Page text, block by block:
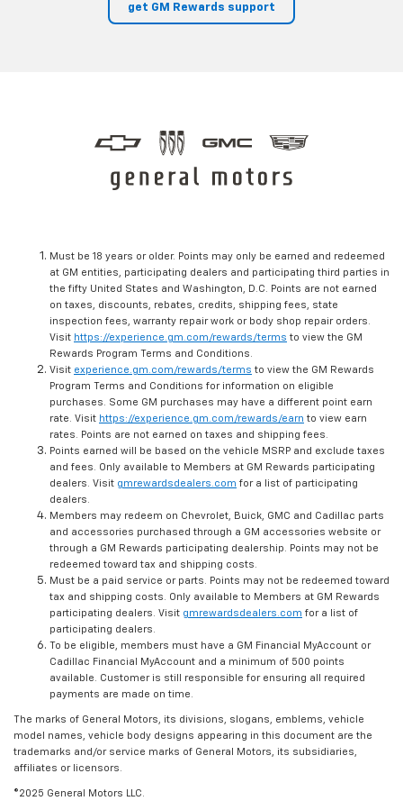
get GM Rewards support
Must be 18 years or older. Points may only be earned and redeemed
at GM entities, participating dealers and participating third parties in
the fifty United States and Washington, D.C. Points are not earned
on taxes, discounts, rebates, credits, shipping fees, state
inspection fees, warranty repair work or body shop repair orders.
Visit https://experience.gm.com/rewards/terms to view the GM
Rewards Program Terms and Conditions.
Visit experience.gm.com/rewards/terms to view the GM Rewards
Program Terms and Conditions for information on eligible
purchases. Some GM purchases may have a different point earn
rate. Visit https://experience.gm.com/rewards/earn to view earn
rates. Points are not earned on taxes and shipping fees.
Points earned will be based on the vehicle MSRP and exclude taxes
and fees. Only available to Members at GM Rewards participating
dealers. Visit gmrewardsdealers.com for a list of participating
dealers.
Members may redeem on Chevrolet, Buick, GMC and Cadillac parts
and accessories purchased through a GM accessories website or
through a GM Rewards participating dealership. Points may not be
redeemed toward tax and shipping costs.
Must be a paid service or parts. Points may not be redeemed toward
tax and shipping costs. Only available to Members at GM Rewards
participating dealers. Visit gmrewardsdealers.com for a list of
participating dealers.
To be eligible, members must have a GM Financial MyAccount or
Cadillac Financial MyAccount and a minimum of 500 points
available. Customer is still responsible for ensuring all required
payments are made on time.
The marks of General Motors, its divisions, slogans, emblems, vehicle
model names, vehicle body designs appearing in this document are the
trademarks and/or service marks of General Motors, its subsidiaries,
affiliates or licensors.
©2025 General Motors LLC.